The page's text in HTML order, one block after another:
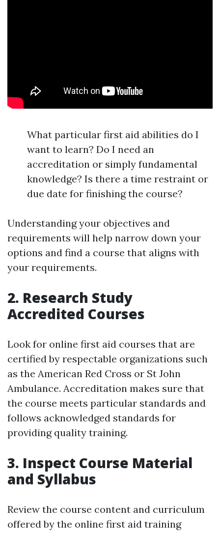
What particular first aid abilities do I
want to learn? Do I need an
accreditation or simply fundamental
knowledge? Is there a time restraint or
due date for finishing the course?
Understanding your objectives and
requirements will help narrow down your
options and find a course that aligns with
your requirements.
2. Research Study
Accredited Courses
Look for online first aid courses that are
certified by respectable organizations such
as the American Red Cross or St John
Ambulance. Accreditation makes sure that
the course meets particular standards and
follows acknowledged standards for
providing quality training.
3. Inspect Course Material
and Syllabus
Review the course content and curriculum
offered by the online first aid training